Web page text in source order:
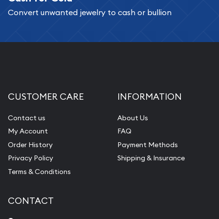
Replacement Value Appraisals
Pearl Valuations
Convert unwanted jewelry to cash or bullion
CUSTOMER CARE
Contact us
My Account
Order History
Privacy Policy
Terms & Conditions
INFORMATION
About Us
FAQ
Payment Methods
Shipping & Insurance
CONTACT